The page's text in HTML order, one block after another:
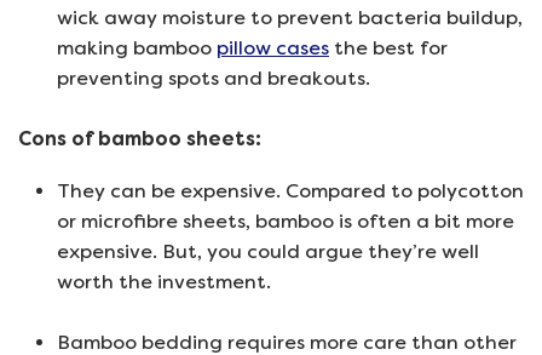
wick away moisture to prevent bacteria buildup,
making bamboo pillow cases the best for
preventing spots and breakouts.
Cons of bamboo sheets:
They can be expensive. Compared to polycotton
or microfibre sheets, bamboo is often a bit more
expensive. But, you could argue they’re well
worth the investment.
Bamboo bedding requires more care than other